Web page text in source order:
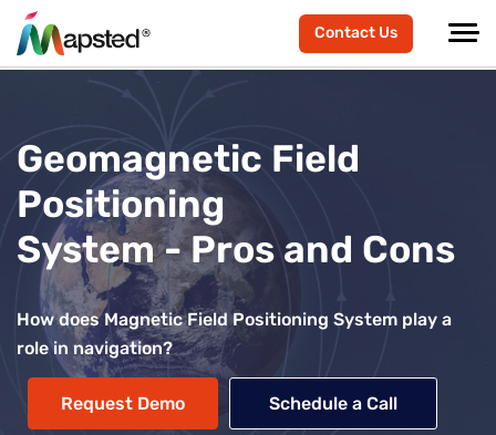
Contact Us
Geomagnetic Field
Positioning
System - Pros and Cons
How does Magnetic Field Positioning System play a
role in navigation?
Request Demo Schedule a Call